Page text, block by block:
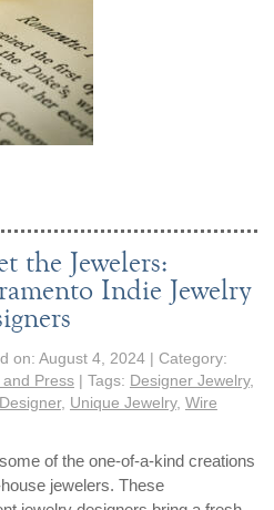
the Jewelers:
Indie Jewelry
on: August 4, 2024| Category:
and Press| Tags: Designer Jewelry,
, Unique Jewelry, Wire
of the one-of-a-kind creations
jewelers. These